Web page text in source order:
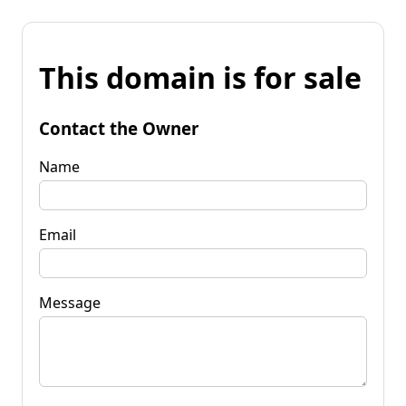
This domain is for sale
Contact the Owner
Name
Email
Message